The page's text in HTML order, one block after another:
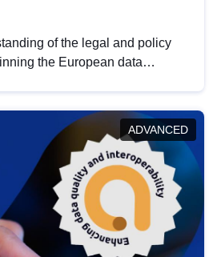
of the legal and policy
the European data
developments in this policy
and promoting the
in line with EU regulations.
ADVANCED